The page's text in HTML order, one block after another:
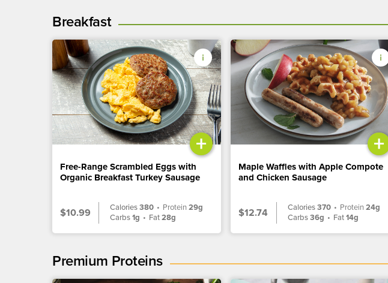
Breakfast
+
Free-Range Scrambled Eggs with
Organic Breakfast Turkey Sausage
$10.99 Calories380 • Protein29g
Carbs1g • Fat28g
+
Maple Waffles with Apple Compote
and Chicken Sausage
$12.74 Calories370 • Protein24g
Carbs36g • Fat14g
Premium Proteins